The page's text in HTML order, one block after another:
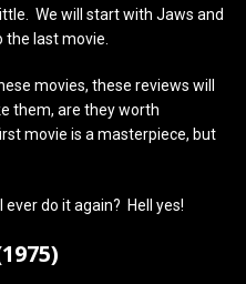
We will start with Jaws and
last movie.
movies, these reviews will
them, are they worth
movie is a masterpiece, but
do it again? Hell yes!